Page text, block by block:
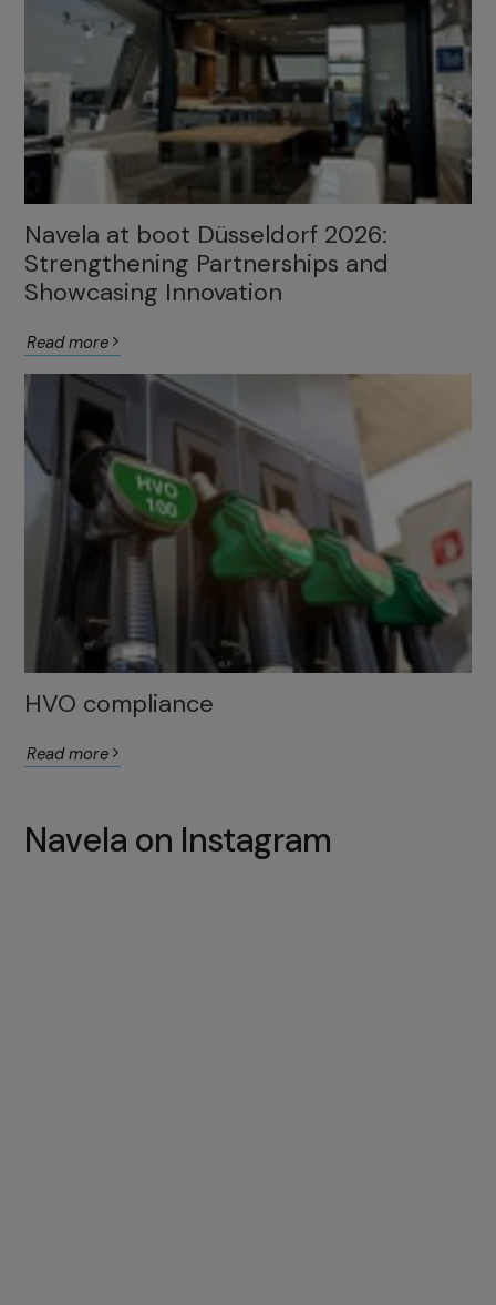
Navela at boot Düsseldorf 2026:
Strengthening Partnerships and
Showcasing Innovation
Read more
HVO compliance
Read more
Navela on Instagram